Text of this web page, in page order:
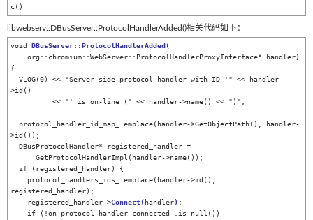
c()
libwebserv::DBusServer::ProtocolHandlerAdded()相关代码如下：
void DBusServer::ProtocolHandlerAdded(
    org::chromium::WebServer::ProtocolHandlerProxyInterface* handler
)
{
>id()
>id());
registered_handler);
    registered_handler->
Connect(handler) ;